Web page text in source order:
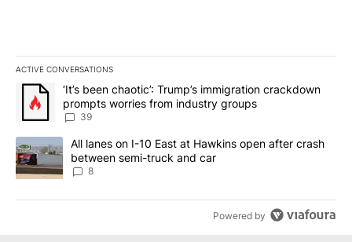
ACTIVE CONVERSATIONS
The following is a list of the most commented articles in the last
A trending article titled "‘It’s been chaotic’: Trump’s
‘It’s been chaotic’: Trump’s immigration crackdown
prompts worries from industry groups
39
A trending article titled "All lanes on I-10 East at Hawkins open
All lanes on I-10 East at Hawkins open after crash
between semi-truck and car
8
Powered by